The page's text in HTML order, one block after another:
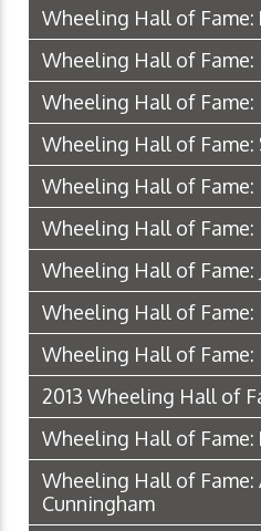
Wheeling Hall of Fame:
Wheeling Hall of Fame:
Wheeling Hall of Fame:
Wheeling Hall of Fame:
Wheeling Hall of Fame:
Wheeling Hall of
Wheeling Hall of Fame:
Wheeling Hall of Fame:
Wheeling Hall of Fame:
2013 Wheeling Hall of
Wheeling Hall of Fame:
Wheeling Hall of Fame:
Cunningham